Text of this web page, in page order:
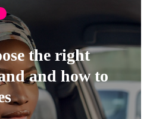
the right
and how to